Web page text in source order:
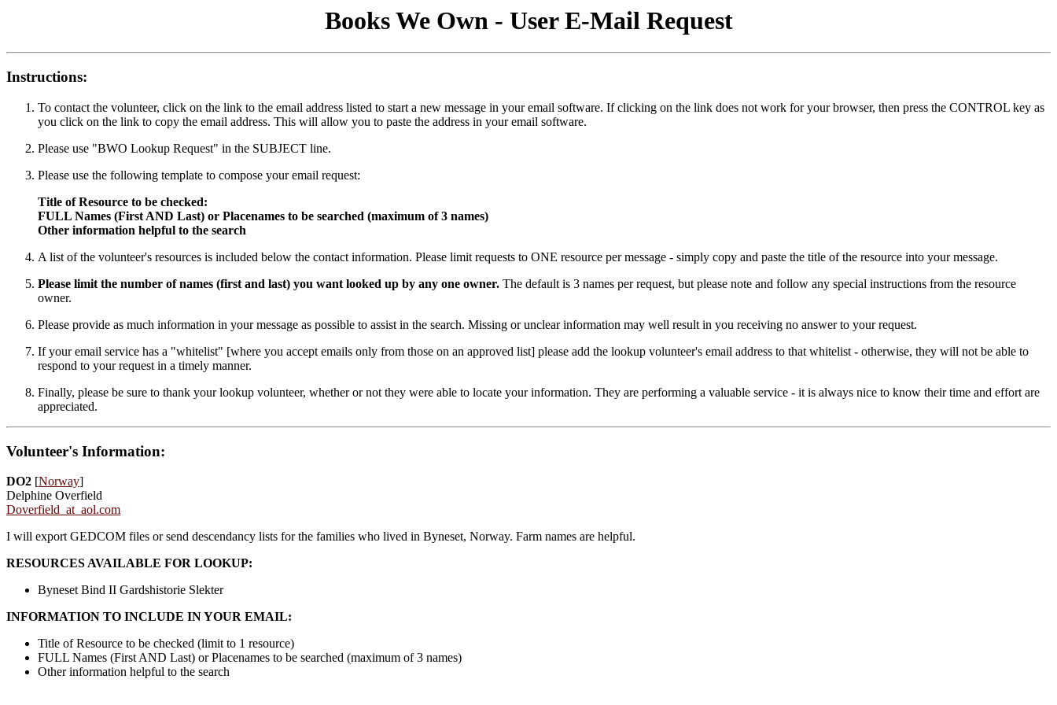
Books We Own - User E-Mail Request
Instructions:
To contact the volunteer, click on the link to the email address listed to start a new message in your email software. If clicking on the link does not work for your browser, then press the CONTROL key as
you click on the link to copy the email address. This will allow you to paste the address in your email software.
Please use "BWO Lookup Request" in the SUBJECT line.
Please use the following template to compose your email request:
Title of Resource to be checked:
FULL Names (First AND Last) or Placenames to be searched (maximum of 3 names)
Other information helpful to the search
A list of the volunteer's resources is included below the contact information. Please limit requests to ONE resource per message - simply copy and paste the title of the resource into your message.
Please limit the number of names (first and last) you want looked up by any one owner. The default is 3 names per request, but please note and follow any special instructions from the resource
owner.
Please provide as much information in your message as possible to assist in the search. Missing or unclear information may well result in you receiving no answer to your request.
If your email service has a "whitelist" [where you accept emails only from those on an approved list] please add the lookup volunteer's email address to that whitelist - otherwise, they will not be able to
respond to your request in a timely manner.
Finally, please be sure to thank your lookup volunteer, whether or not they were able to locate your information. They are performing a valuable service - it is always nice to know their time and effort are
appreciated.
Volunteer's Information:
DO2 [Norway]
Delphine Overfield
Doverfield_at_aol.com
I will export GEDCOM files or send descendancy lists for the families who lived in Byneset, Norway. Farm names are helpful.
RESOURCES AVAILABLE FOR LOOKUP:
Byneset Bind II Gardshistorie Slekter
INFORMATION TO INCLUDE IN YOUR EMAIL:
Title of Resource to be checked (limit to 1 resource)
FULL Names (First AND Last) or Placenames to be searched (maximum of 3 names)
Other information helpful to the search